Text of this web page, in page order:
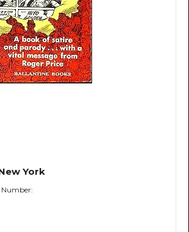
York
Number: